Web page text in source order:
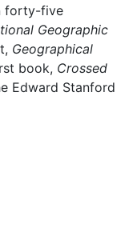
forty-five
Geographic
Geographical
book, Crossed
Edward Stanford